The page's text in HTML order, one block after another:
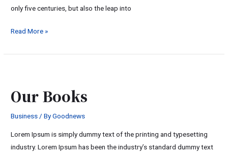
only five centuries, but also the leap into
Read More »
Our Books
Business/ ByGoodnews
Lorem Ipsum is simply dummy text of the printing and typesetting
industry. Lorem Ipsum has been the industry’s standard dummy text